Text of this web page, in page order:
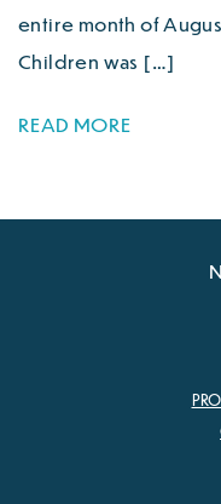
entire month of
Children was […]
READ MORE